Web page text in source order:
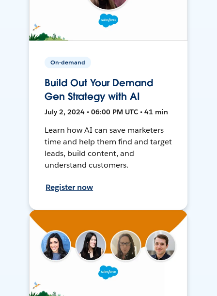
On-demand
Build Out Your Demand
Gen Strategy with AI
July 2, 2024 • 06:00 PM UTC • 41 min
Learn how AI can save marketers
time and help them find and target
leads, build content, and
understand customers.
Register now